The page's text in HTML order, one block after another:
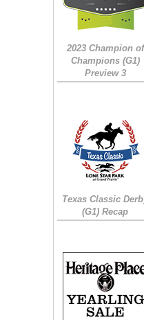
2023 Champion of
Champions (G1)
Preview 3
Texas Classic
(G1) Recap